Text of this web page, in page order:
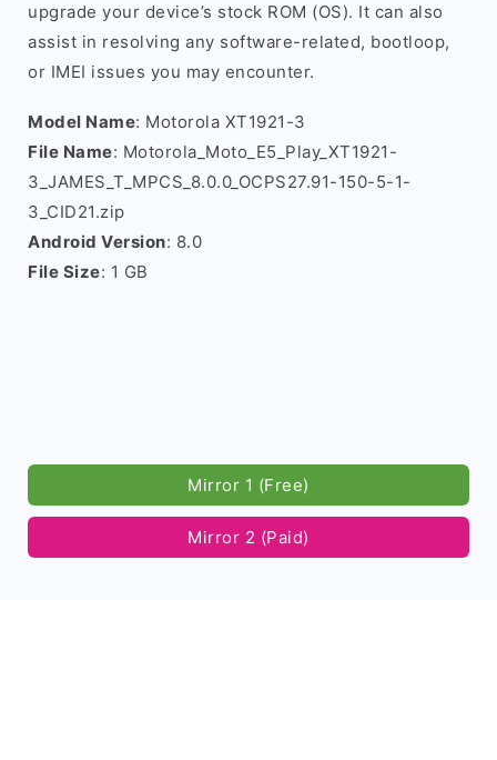
upgrade your device’s stock ROM (OS). It can also
assist in resolving any software-related, bootloop,
or IMEI issues you may encounter.
Model Name: Motorola XT1921-3
File Name: Motorola_Moto_E5_Play_XT1921-
3_JAMES_T_MPCS_8.0.0_OCPS27.91-150-5-1-
3_CID21.zip
Android Version: 8.0
File Size: 1 GB
Mirror 1 (Free)
Mirror 2 (Paid)